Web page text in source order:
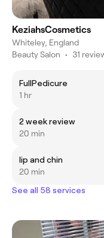
KeziahsCosmetics
Whiteley, England
Beauty Salon • 31
FullPedicure
1 hr
2 week review
20 min
lip and chin
20 min
See all 58 services